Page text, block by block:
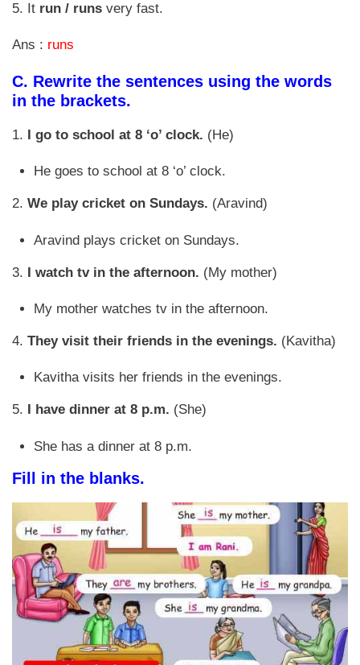
5. It run / runs very fast.
Ans : runs
C. Rewrite the sentences using the words
in the brackets.
1. I go to school at 8 ‘o’ clock. (He)
He goes to school at 8 ‘o’ clock.
2. We play cricket on Sundays. (Aravind)
Aravind plays cricket on Sundays.
3. I watch tv in the afternoon. (My mother)
My mother watches tv in the afternoon.
4. They visit their friends in the evenings. (Kavitha)
Kavitha visits her friends in the evenings.
5. I have dinner at 8 p.m. (She)
She has a dinner at 8 p.m.
Fill in the blanks.